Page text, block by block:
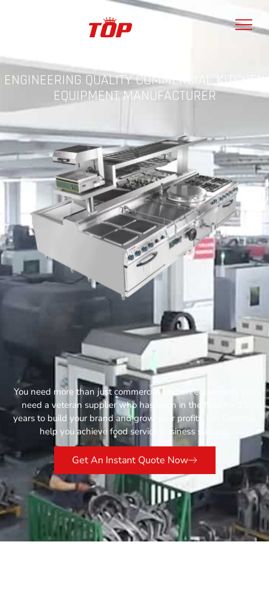
ENGINEERING QUALITY COMMERCIAL KITCHEN
EQUIPMENT MANUFACTURER
You need more than just commercial kitchen equipment, you
need a veteran supplier who has been in the field for 13
years to build your brand and grow your profits. Let Catertop
help you achieve food service business success.
Get An Instant Quote Now